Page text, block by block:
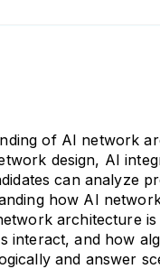
of AI network
design, AI
can analyze
how AI
architecture
and how
and answer